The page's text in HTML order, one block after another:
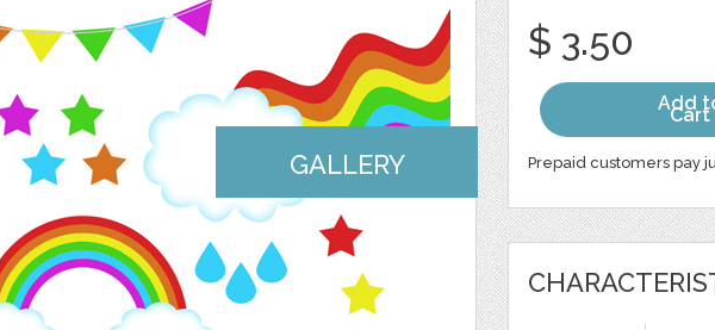
GALLERY
$ 3.50
Add
Cart
Prepaid customers pay